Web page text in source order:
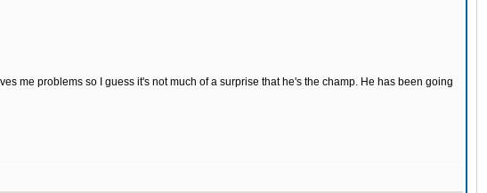
me problems so I guess it's not much of a surprise that he's the champ. He has been going